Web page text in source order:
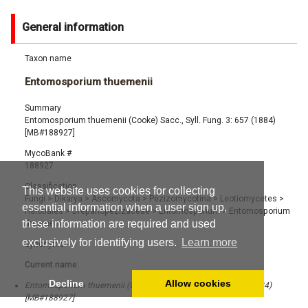
This website uses cookies for collecting
essential information when a user sign up,
these information are required and used
exclusively for identifying users.
Learn more
Decline Allow cookies
General information
Taxon name
Entomosporium thuemenii
Summary
Entomosporium thuemenii (Cooke) Sacc., Syll. Fung. 3: 657 (1884)
[MB#188927]
MycoBank #
188927
Classification
Fungi > Dikarya > Ascomycota > Pezizomycotina> Leotiomycetes >
Helotiales> Drepanopezizaceae> Entomosporium> Entomosporium
thuemenii
Synonyms
Current name:
Entomosporium thuemenii (Cooke) Sacc., Syll. Fung. 3: 657 (1884)
[MB#188927]